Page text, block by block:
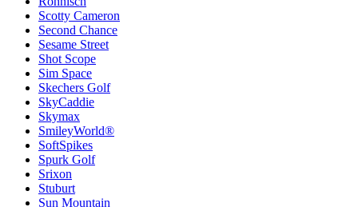
Scotty Cameron
Second Chance
Sesame Street
Shot Scope
Sim Space
Skechers Golf
SkyCaddie
Skymax
SmileyWorld®
SoftSpikes
Spurk Golf
Srixon
Stuburt
Sun Mountain